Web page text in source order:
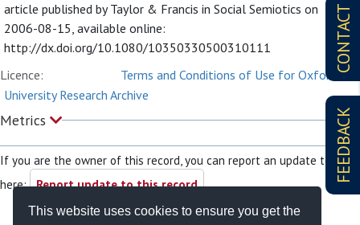
This website uses cookies to ensure you get the
CONTACT
FEEDBACK
article published by Taylor & Francis in Social Semiotics on
2006-08-15, available online:
http://dx.doi.org/10.1080/10350330500310111
Licence:
Terms and Conditions of Use for Oxford
University Research Archive
Metrics
If you are the owner of this record, you can report an update to it
here: Report update to this record